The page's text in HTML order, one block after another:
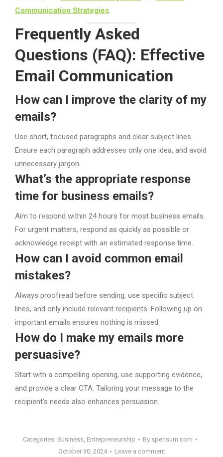
Communication Strategies.
Frequently Asked
Questions (FAQ): Effective
Email Communication
How can I improve the clarity of my
emails?
Use short, focused paragraphs and clear subject lines.
Ensure each paragraph addresses only one idea, and avoid
unnecessary jargon.
What’s the appropriate response
time for business emails?
Aim to respond within 24 hours for most business emails.
For urgent matters, respond as quickly as possible or
acknowledge receipt with an estimated response time.
How can I avoid common email
mistakes?
Always proofread before sending, use specific subject
lines, and only include relevant recipients. Following up on
important emails ensures nothing is missed.
How do I make my emails more
persuasive?
Start with a compelling opening, use supporting evidence,
and provide a clear CTA. Tailoring your message to the
recipient’s needs also enhances persuasion.
Categories: Business, Entrepreneurship By spensum.com
October 30, 2024
Leave a comment